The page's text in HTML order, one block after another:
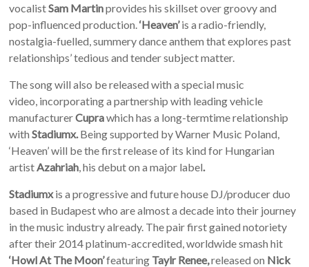
vocalistSam Martinprovides his skillset over groovy and
pop-influenced production.‘Heaven’is a radio-friendly,
nostalgia-fuelled, summery dance anthem that explores past
relationships’ tedious and tender subject matter.
The song will also be released with a special music
video, incorporating a partnership with leading vehicle
manufacturerCuprawhich has a long-termtime relationship
withStadiumx. Being supported by Warner Music Poland,
‘Heaven’ will be the first release of its kind for Hungarian
artist Azahriah , his debut on a major label.
Stadiumxis a progressive and future house DJ/producer duo
based in Budapest who are almost a decade into their journey
in the music industry already. The pair first gained notoriety
after their 2014 platinum-accredited, worldwide smash hit
‘Howl At The Moon’featuring Taylr Renee,released on Nick